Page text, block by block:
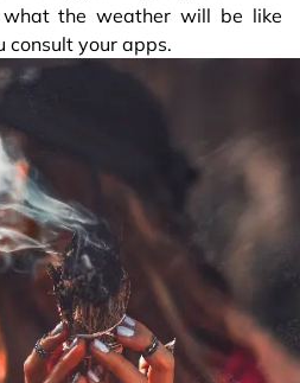
the weather will be like
consult your apps.